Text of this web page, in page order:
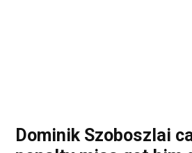
Dominik Szoboszlai